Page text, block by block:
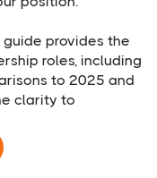
provides the
roles, including
to 2025 and
clarity to